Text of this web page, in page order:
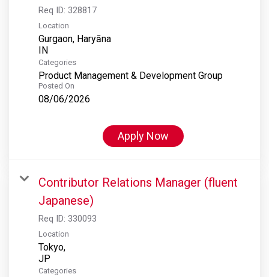
Req ID: 328817
Location
Gurgaon, Haryāna
Categories
Product Management & Development Group
Posted On
08/06/2026
Apply Now
Contributor Relations Manager (fluent
Japanese)
Req ID: 330093
Location
Tokyo,
Categories